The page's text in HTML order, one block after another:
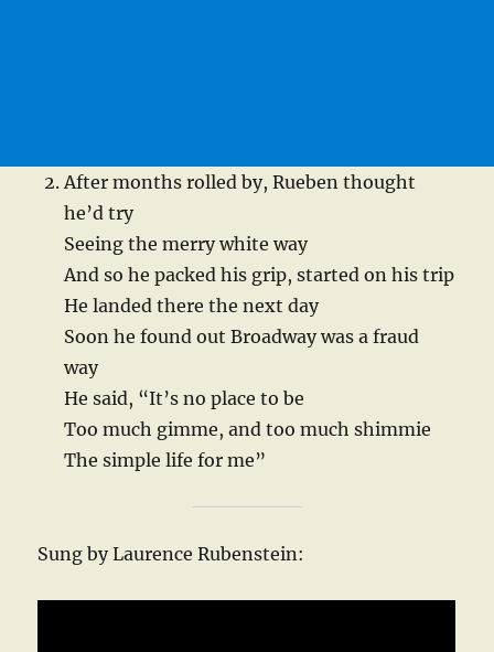
After months rolled by, Rueben thought
he’d try
Seeing the merry white way
And so he packed his grip, started on his trip
He landed there the next day
Soon he found out Broadway was a fraud
way
He said, “It’s no place to be
Too much gimme, and too much shimmie
The simple life for me”
Sung by Laurence Rubenstein: